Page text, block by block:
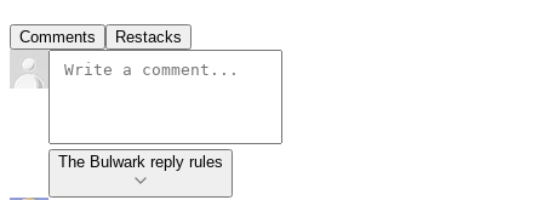
Comments Restacks
The Bulwark reply rules